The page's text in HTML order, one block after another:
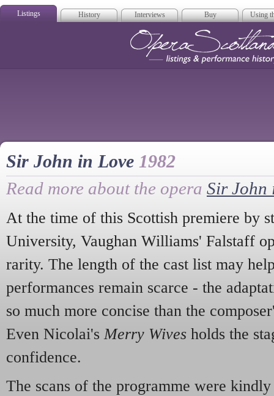
Listings History Interviews Buy Using
Sir John in Love 1982
Read more about the opera Sir John
At the time of this Scottish premiere by
University, Vaughan Williams' Falstaff
rarity. The length of the cast list may
performances remain scarce - the
so much more concise than the
Even Nicolai's Merry Wives holds the
confidence.
The scans of the programme were